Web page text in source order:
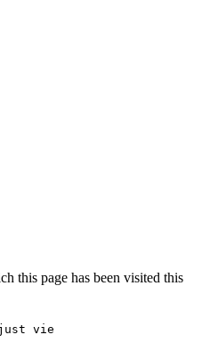
this page has been visited this
viewed